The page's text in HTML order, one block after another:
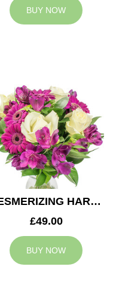
BUY NOW
MESMERIZING HARMONY
£49.00
BUY NOW